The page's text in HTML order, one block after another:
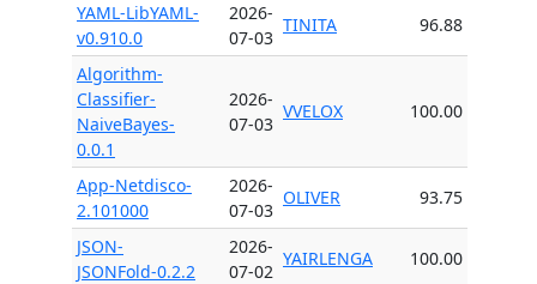
YAML-LibYAML-
v0.910.0
2026-
07-03
TINITA 96.88
Algorithm-
Classifier-
NaiveBayes-
0.0.1
2026-
07-03
VVELOX 100.00
App-Netdisco-
2.101000
2026-
07-03
OLIVER 93.75
JSON-
JSONFold-0.2.2
2026-
07-02
YAIRLENGA 100.00